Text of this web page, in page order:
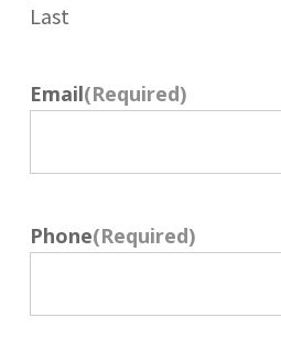
Last
Email(Required)
Phone(Required)